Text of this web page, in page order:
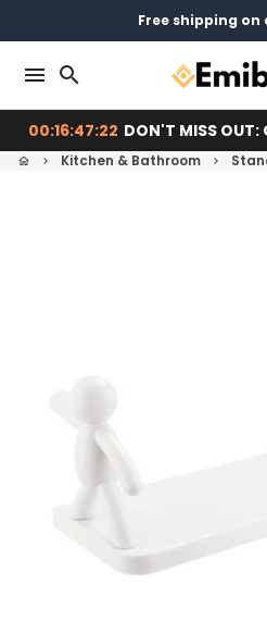
to
content
Pay later with
14 days return - You can
Free shipping on
menu search
00:16:47:21 DON'T MISS OUT:
home keyboard_arrow_right Kitchen & Bathroom keyboard_arrow_right